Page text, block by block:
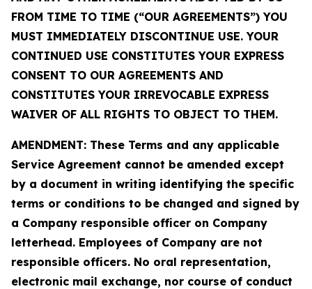
FROM TIME TO TIME (“OUR AGREEMENTS”) YOU
MUST IMMEDIATELY DISCONTINUE USE. YOUR
CONTINUED USE CONSTITUTES YOUR EXPRESS
CONSENT TO OUR AGREEMENTS AND
CONSTITUTES YOUR IRREVOCABLE EXPRESS
WAIVER OF ALL RIGHTS TO OBJECT TO THEM.
AMENDMENT: These Terms and any applicable
Service Agreement cannot be amended except
by a document in writing identifying the specific
terms or conditions to be changed and signed by
a Company responsible officer on Company
letterhead. Employees of Company are not
responsible officers. No oral representation,
electronic mail exchange, nor course of conduct